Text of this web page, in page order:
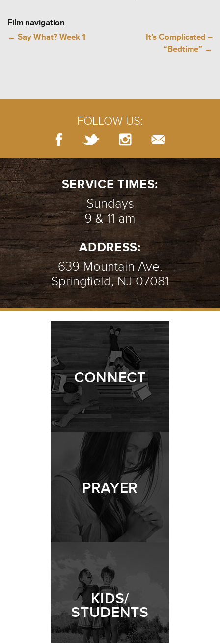
Film navigation
← Say What? Week 1
It’s Complicated –
“Bedtime” →
FOLLOW US:
SERVICE TIMES:
Sundays
9 & 11 am
ADDRESS:
639 Mountain Ave.
Springfield, NJ 07081
CONNECT
PRAYER
KIDS/
STUDENTS